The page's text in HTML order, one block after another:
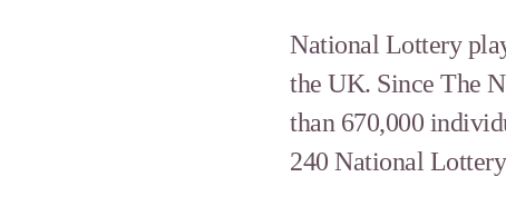
National Lottery
the UK. Since The
than 670,000
240 National